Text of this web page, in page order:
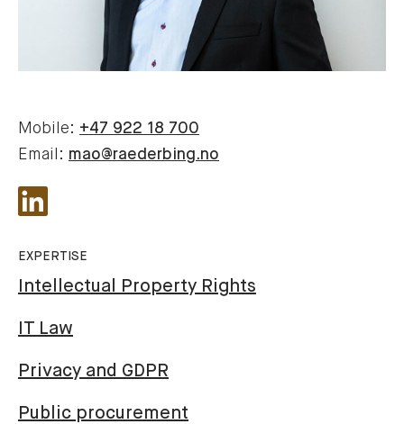
Mobile: +47 922 18 700
Email: mao@raederbing.no
EXPERTISE
Intellectual Property Rights
IT Law
Privacy and GDPR
Public procurement